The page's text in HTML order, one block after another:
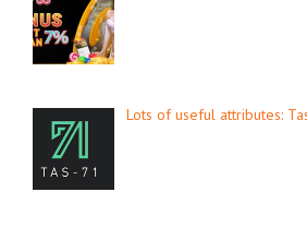
Lots of useful attributes: